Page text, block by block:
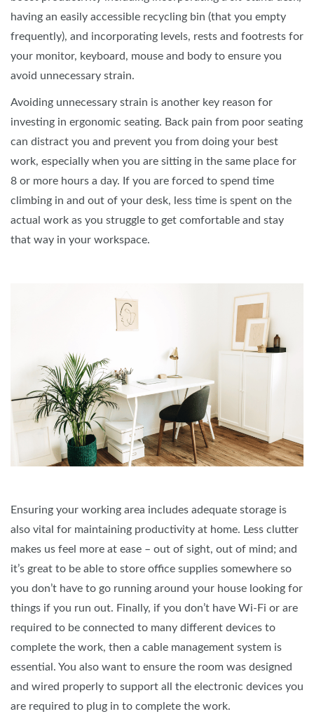
having an easily accessible recycling bin (that you empty
frequently), and incorporating levels, rests and footrests for
your monitor, keyboard, mouse and body to ensure you
avoid unnecessary strain.
Avoiding unnecessary strain is another key reason for
investing in ergonomic seating. Back pain from poor seating
can distract you and prevent you from doing your best
work, especially when you are sitting in the same place for
8 or more hours a day. If you are forced to spend time
climbing in and out of your desk, less time is spent on the
actual work as you struggle to get comfortable and stay
that way in your workspace.
Ensuring your working area includes adequate storage is
also vital for maintaining productivity at home. Less clutter
makes us feel more at ease – out of sight, out of mind; and
it’s great to be able to store office supplies somewhere so
you don’t have to go running around your house looking for
things if you run out. Finally, if you don’t have Wi-Fi or are
required to be connected to many different devices to
complete the work, then a cable management system is
essential. You also want to ensure the room was designed
and wired properly to support all the electronic devices you
are required to plug in to complete the work.